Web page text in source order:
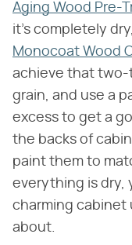
Aging Wood Pre-
it's completely
Monocoat Wood
achieve that
grain, and use a
excess to get a
the backs of
paint them to
everything is dry,
charming cabinet
about.